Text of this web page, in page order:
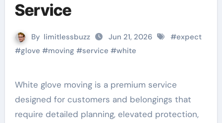
Service
By limitlessbuzz Jun 21, 2026 #expect
#glove #moving #service #white
White glove moving is a premium service
designed for customers and belongings that
require detailed planning, elevated protection,